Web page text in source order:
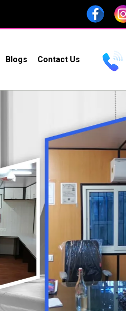
Blogs Contact Us